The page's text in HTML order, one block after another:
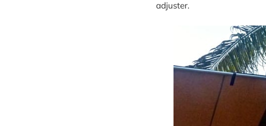
adjuster.